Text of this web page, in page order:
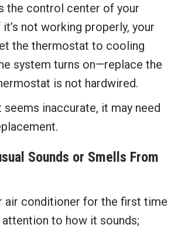
the control center of your
not working properly, your
the thermostat to cooling
system turns on—replace the
is not hardwired.
inaccurate, it may need
Sounds or Smells From
air conditioner for the first time
attention to how it sounds;